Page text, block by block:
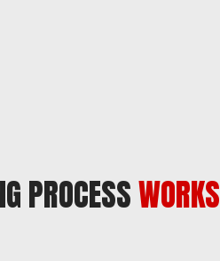
PROCESSWORKS